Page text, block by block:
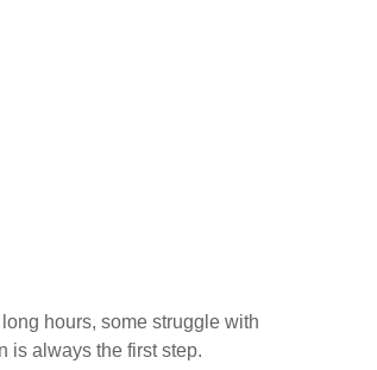
hours, some struggle with
is always the first step.